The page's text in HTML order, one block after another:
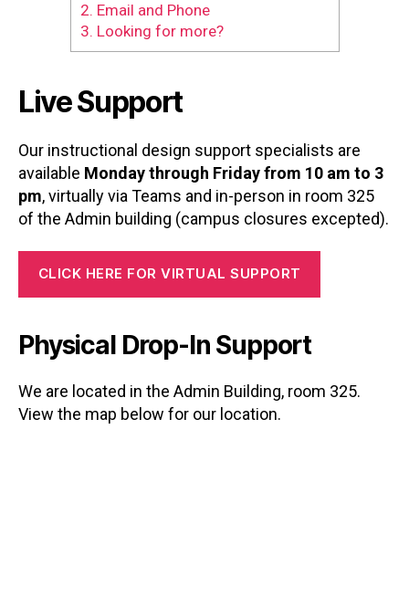
2. Email and Phone
3. Looking for more?
Live Support
Our instructional design support specialists are
available Monday through Friday from 10 am to 3
pm, virtually via Teams and in-person in room 325
of the Admin building (campus closures excepted).
CLICK HERE FOR VIRTUAL SUPPORT
Physical Drop-In Support
We are located in the Admin Building, room 325.
View the map below for our location.